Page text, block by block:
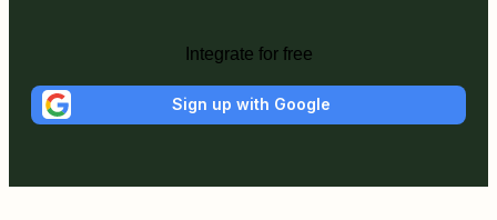
Integrate for free
Sign up with Google